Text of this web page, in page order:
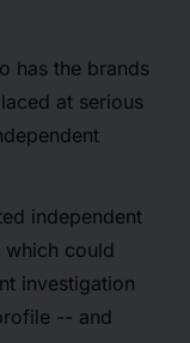
has the brands
at serious
independent
which could
investigation
-- and